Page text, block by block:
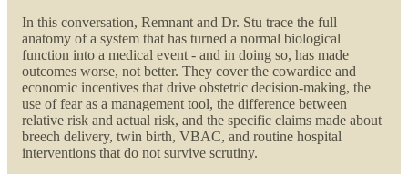
In this conversation, Remnant and Dr. Stu trace the full
anatomy of a system that has turned a normal biological
function into a medical event - and in doing so, has made
outcomes worse, not better. They cover the cowardice and
economic incentives that drive obstetric decision-making, the
use of fear as a management tool, the difference between
relative risk and actual risk, and the specific claims made about
breech delivery, twin birth, VBAC, and routine hospital
interventions that do not survive scrutiny.